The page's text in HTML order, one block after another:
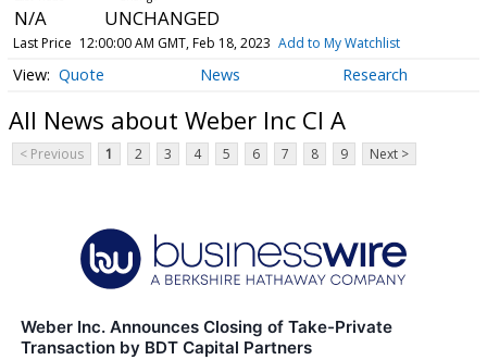
N/A UNCHANGED
Last Price 12:00:00 AM GMT, Feb 18, 2023 Add to My Watchlist
Quote News Research
All News about Weber Inc Cl A
< Previous 1 2 3 4 5 6 7 8 9 Next >
Weber Inc. Announces Closing of Take-Private
Transaction by BDT Capital Partners